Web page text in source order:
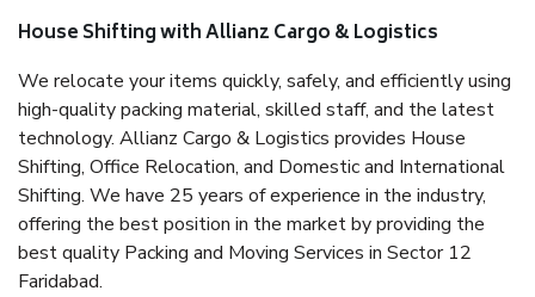
House Shifting with Allianz Cargo & Logistics
We relocate your items quickly, safely, and efficiently using
high-quality packing material, skilled staff, and the latest
technology. Allianz Cargo & Logistics provides House
Shifting, Office Relocation, and Domestic and International
Shifting. We have 25 years of experience in the industry,
offering the best position in the market by providing the
best quality Packing and Moving Services in Sector 12
Faridabad.